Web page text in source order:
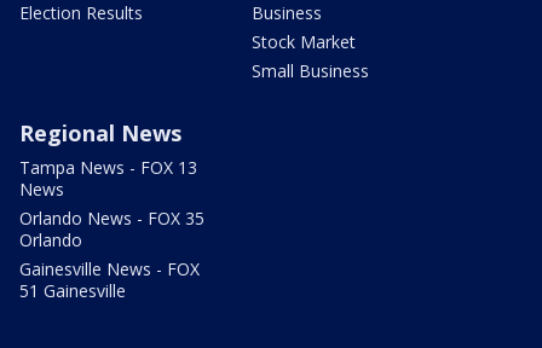
Election Results
Business
Stock Market
Small Business
Regional News
Tampa News - FOX 13
News
Orlando News - FOX 35
Orlando
Gainesville News - FOX
51 Gainesville